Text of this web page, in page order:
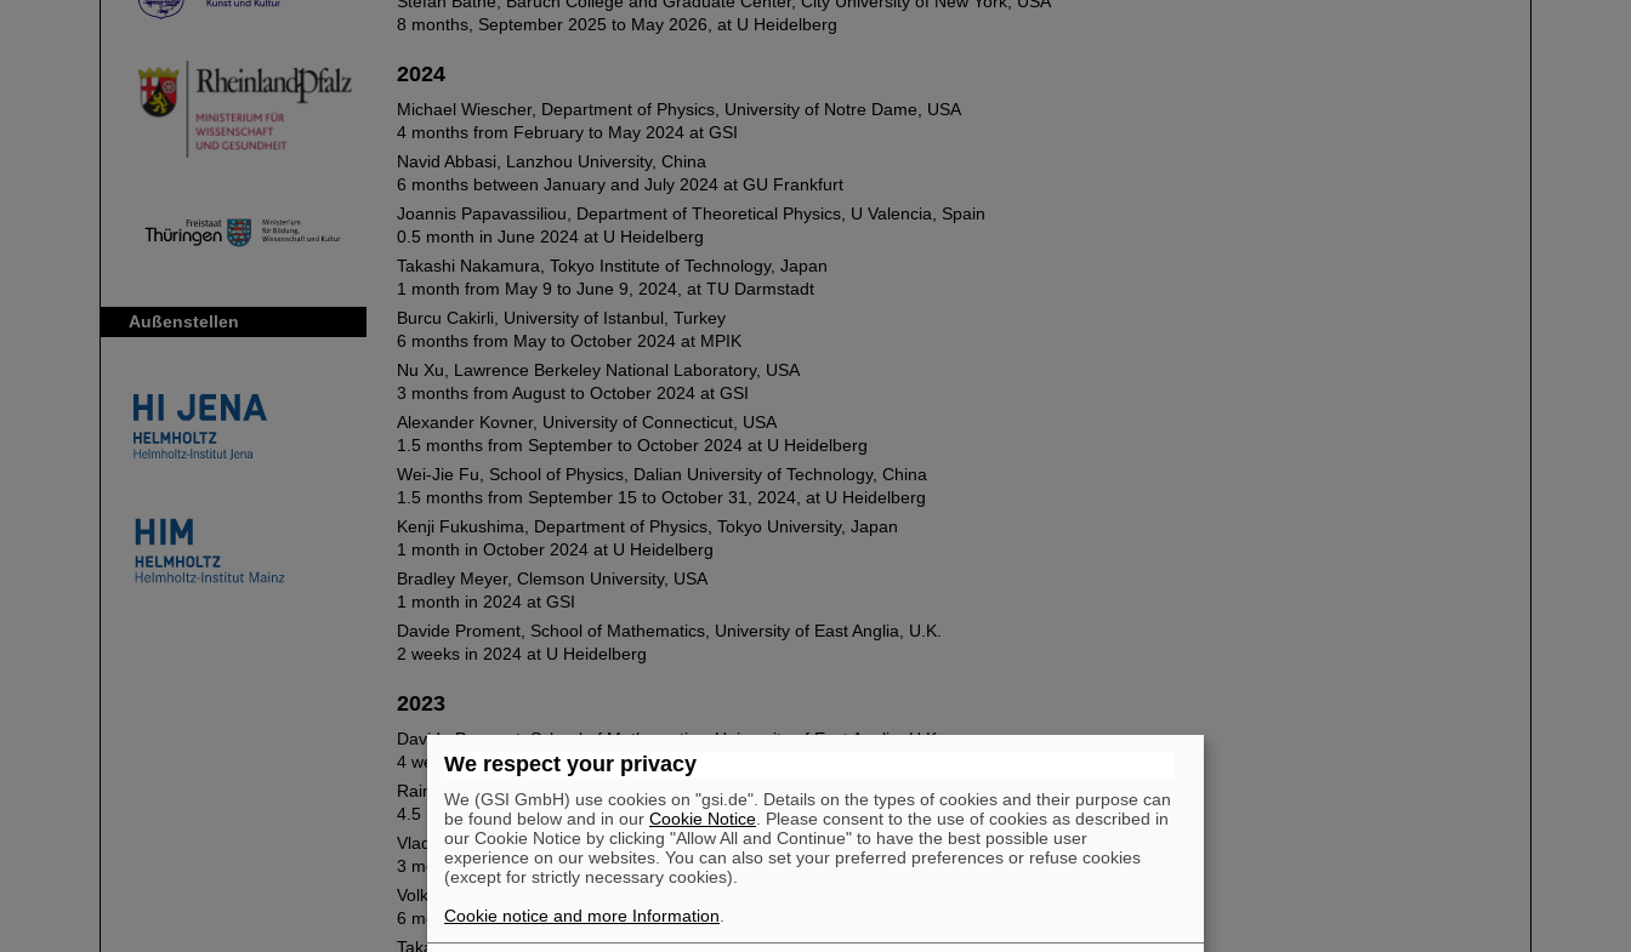
Außenstellen
8 months, September 2025 to May 2026, at U Heidelberg
2024
Michael Wiescher, Department of Physics, University of Notre Dame, USA
4 months from February to May 2024 at GSI
Navid Abbasi, Lanzhou University, China
6 months between January and July 2024 at GU Frankfurt
Joannis Papavassiliou, Department of Theoretical Physics, U Valencia, Spain
0.5 month in June 2024 at U Heidelberg
Takashi Nakamura, Tokyo Institute of Technology, Japan
1 month from May 9 to June 9, 2024, at TU Darmstadt
Burcu Cakirli, University of Istanbul, Turkey
6 months from May to October 2024 at MPIK
Nu Xu, Lawrence Berkeley National Laboratory, USA
3 months from August to October 2024 at GSI
Alexander Kovner, University of Connecticut, USA
1.5 months from September to October 2024 at U Heidelberg
Wei-Jie Fu, School of Physics, Dalian University of Technology, China
1.5 months from September 15 to October 31, 2024, at U Heidelberg
Kenji Fukushima, Department of Physics, Tokyo University, Japan
1 month in October 2024 at U Heidelberg
Bradley Meyer, Clemson University, USA
1 month in 2024 at GSI
Davide Proment, School of Mathematics, University of East Anglia, U.K.
2 weeks in 2024 at U Heidelberg
2023
Davide Proment, School of Mathematics, University of East Anglia, U.K.
4 weeks in 2023 at U Heidelberg
Rainer Fries, Texas A&M University, USA
4.5 months in 2023 at U Frankfurt
Vladimir Skokov, North Carolina State University, USA
3 months in 2022 and 2023 at U Münster, U Heidelberg and GSI
Volker Koch, Lawrence Berkeley Laboratory, USA
6 months in 2023 at GSI Darmstadt
Takaharu Otsuka, University of Tokyo, Japan
We respect your privacy
We (GSI GmbH) use cookies on "gsi.de". Details on the types of cookies and their purpose can
be found below and in our Cookie Notice . Please consent to the use of cookies as described in
our Cookie Notice by clicking "Allow All and Continue" to have the best possible user
experience on our websites. You can also set your preferred preferences or refuse cookies
(except for strictly necessary cookies).
Cookie notice and more Information